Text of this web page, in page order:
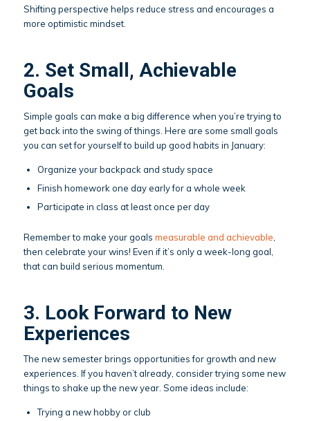
Shifting perspective helps reduce stress and encourages a
more optimistic mindset.
2. Set Small, Achievable
Goals
Simple goals can make a big difference when you’re trying to
get back into the swing of things. Here are some small goals
you can set for yourself to build up good habits in January:
Organize your backpack and study space
Finish homework one day early for a whole week
Participate in class at least once per day
Remember to make your goals measurable and achievable
then celebrate your wins! Even if it’s only a week-long goal,
that can build serious momentum.
3. Look Forward to New
Experiences
The new semester brings opportunities for growth and new
experiences. If you haven’t already, consider trying some new
things to shake up the new year. Some ideas include:
Trying a new hobby or club